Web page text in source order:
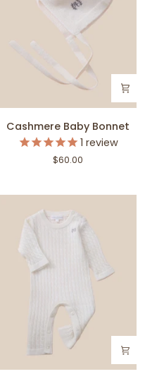
Cashmere
Baby
Bonnet
Cashmere Baby Bonnet
1 review
$60.00